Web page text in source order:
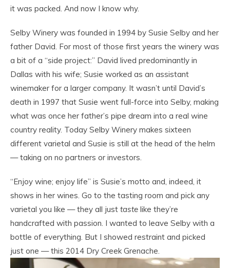
it was packed. And now I know why.
Selby Winery was founded in 1994 by Susie Selby and her
father David. For most of those first years the winery was
a bit of a “side project:” David lived predominantly in
Dallas with his wife; Susie worked as an assistant
winemaker for a larger company. It wasn’t until David’s
death in 1997 that Susie went full-force into Selby, making
what was once her father’s pipe dream into a real wine
country reality. Today Selby Winery makes sixteen
different varietal and Susie is still at the head of the helm
— taking on no partners or investors.
“Enjoy wine; enjoy life” is Susie’s motto and, indeed, it
shows in her wines. Go to the tasting room and pick any
varietal you like — they all just taste like they’re
handcrafted with passion. I wanted to leave Selby with a
bottle of everything. But I showed restraint and picked
just one — this 2014 Dry Creek Grenache.